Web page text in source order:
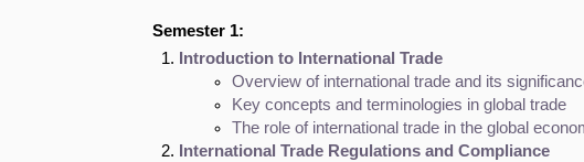
Semester 1:
Introduction to International Trade
Overview of international trade and its
Key concepts and terminologies in global trade
The role of international trade in the global
International Trade Regulations and Compliance